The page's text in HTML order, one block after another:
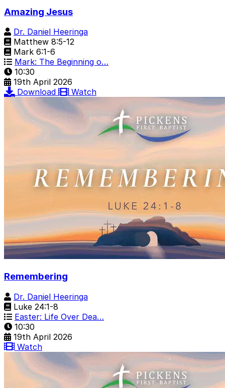
Amazing Jesus
Dr. Daniel Heeringa
Matthew 8:5-12
Mark 6:1-6
Mark: The Beginning o…
10:30
19th April 2026
Download
Watch
Remembering
Dr. Daniel Heeringa
Luke 24:1-8
Easter: Life Over Dea…
10:30
19th April 2026
Watch